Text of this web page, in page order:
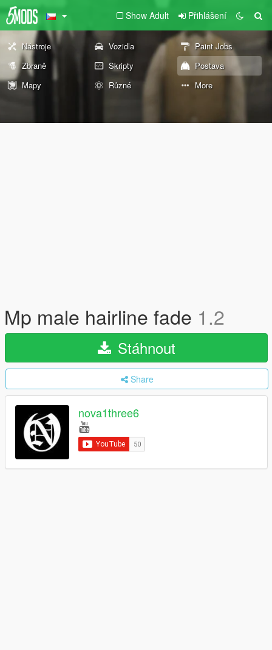
Show Adult Přihlášení
Nástroje Vozidla
Paint Jobs
Zbraně
Skripty
Postava
Mapy
Různé More
Mp male hairline fade 1.2
Stáhnout
Share
nova1three6